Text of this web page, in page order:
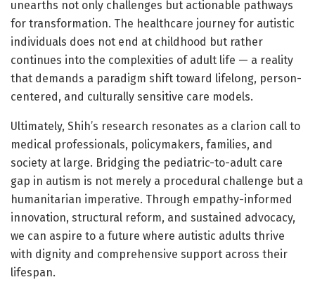
unearths not only challenges but actionable pathways
for transformation. The healthcare journey for autistic
individuals does not end at childhood but rather
continues into the complexities of adult life — a reality
that demands a paradigm shift toward lifelong, person-
centered, and culturally sensitive care models.
Ultimately, Shih’s research resonates as a clarion call to
medical professionals, policymakers, families, and
society at large. Bridging the pediatric-to-adult care
gap in autism is not merely a procedural challenge but a
humanitarian imperative. Through empathy-informed
innovation, structural reform, and sustained advocacy,
we can aspire to a future where autistic adults thrive
with dignity and comprehensive support across their
lifespan.